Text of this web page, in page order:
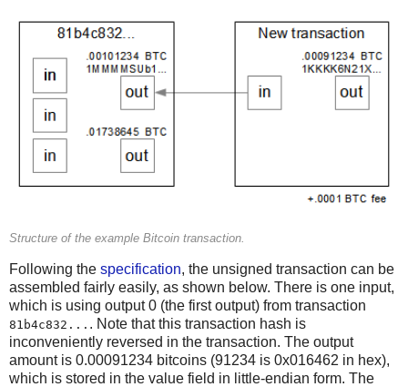
Structure of the example Bitcoin transaction.
Following the specification, the unsigned transaction can be
assembled fairly easily, as shown below. There is one input,
which is using output 0 (the first output) from transaction
81b4c832... . Note that this transaction hash is
inconveniently reversed in the transaction. The output
amount is 0.00091234 bitcoins (91234 is 0x016462 in hex),
which is stored in the value field in little-endian form. The